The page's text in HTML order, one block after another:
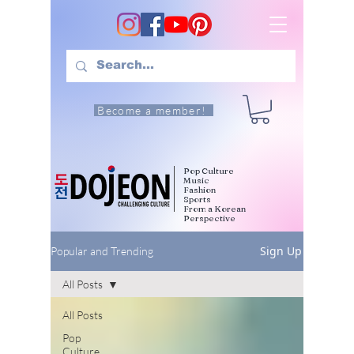
Become a member!
Pop Culture
Music
Fashion
Sports
From a Korean
Perspective
Popular and Trending Sign Up
All Posts
Pop
Culture
All Posts